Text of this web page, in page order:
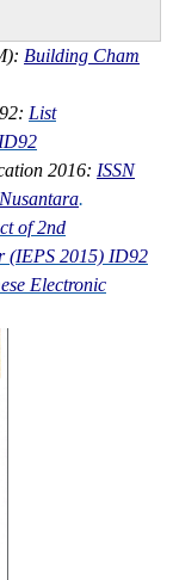
Building Cham
List
2016: ISSN
.
of 2nd
(IEPS 2015) ID92
Electronic